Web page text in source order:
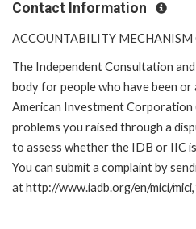
Contact Information
ACCOUNTABILITY MECHANISM
The Independent Consultation
body for people who have been
American Investment Corporation
problems you raised through a
to assess whether the IDB or IIC
You can submit a complaint by
at http://www.iadb.org/en/mici/